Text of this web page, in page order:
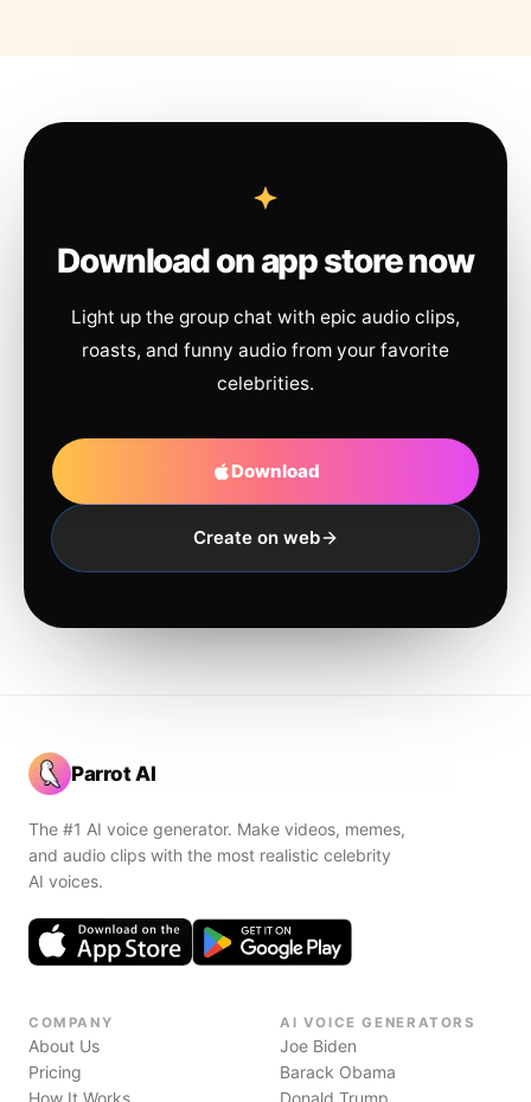
Download on app store now
Light up the group chat with epic audio clips,
roasts, and funny audio from your favorite
celebrities.
Download
Create on web
Parrot AI
The #1 AI voice generator. Make videos, memes,
and audio clips with the most realistic celebrity
AI voices.
COMPANY
About Us
Pricing
How It Works
AI VOICE GENERATORS
Joe Biden
Barack Obama
Donald Trump